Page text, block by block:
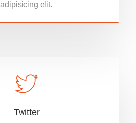
adipisicing elit.
Twitter